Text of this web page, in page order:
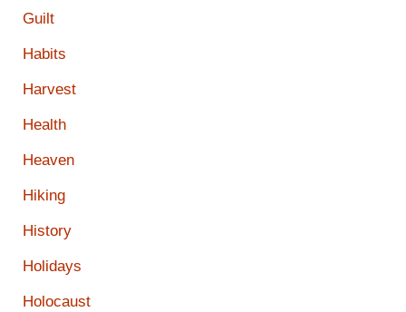
Guilt
Habits
Harvest
Health
Heaven
Hiking
History
Holidays
Holocaust